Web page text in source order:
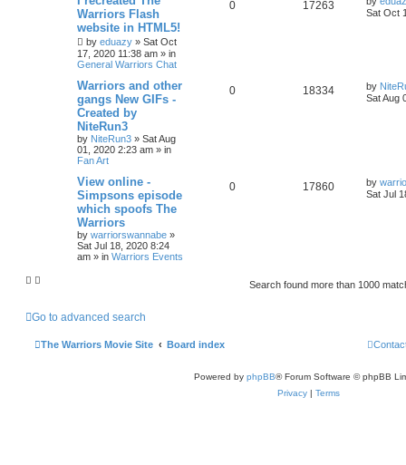
Warriors Flash
website in HTML5!
by eduazy » Sat Oct
17, 2020 11:38 am » in
General Warriors Chat
0 17263
Sat Oct
Warriors and other
gangs New GIFs -
Created by
NiteRun3
by NiteRun3 » Sat Aug
01, 2020 2:23 am » in
Fan Art
0 18334 by
Sat Aug
View online -
Simpsons episode
which spoofs The
Warriors
by warriorswannabe »
Sat Jul 18, 2020 8:24
am » in Warriors Events
0 17860 by
Sat Jul
Search found more than 1000
Go to advanced search
The Warriors Movie Site Board index
Powered by phpBB® Forum Software © phpBB
Privacy | Terms